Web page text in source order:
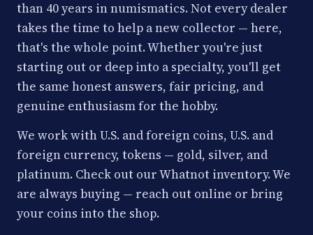
than 40 years in numismatics. Not every dealer
takes the time to help a new collector — here,
that's the whole point. Whether you're just
starting out or deep into a specialty, you'll get
the same honest answers, fair pricing, and
genuine enthusiasm for the hobby.
We work with U.S. and foreign coins, U.S. and
foreign currency, tokens — gold, silver, and
platinum. Check out our Whatnot inventory. We
are always buying — reach out online or bring
your coins into the shop.